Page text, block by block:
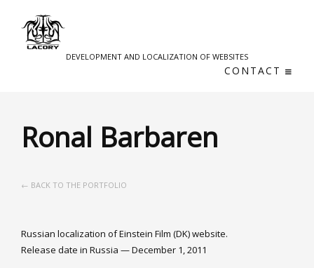
DEVELOPMENT AND LOCALIZATION OF WEBSITES
CONTACT
Ronal Barbaren
← BACK TO THE PORTFOLIO
Russian localization of Einstein Film (DK) website.
Release date in Russia — December 1, 2011